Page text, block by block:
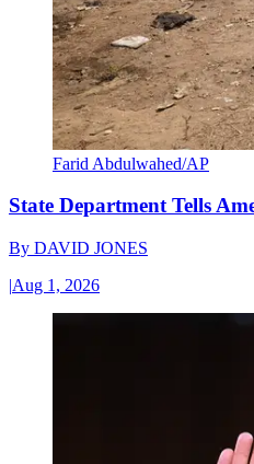
Farid Abdulwahed/AP
State Department Tells
By DAVID JONES
|Aug 1, 2026